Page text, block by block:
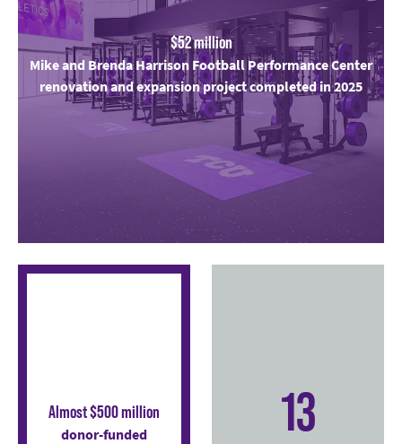
$52 million
Mike and Brenda Harrison Football Performance Center
renovation and expansion project completed in 2025
Almost $500 million
donor-funded
13